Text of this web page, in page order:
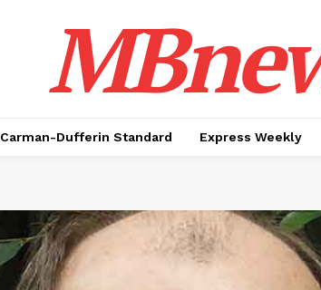
Carman-Dufferin Standard Express Weekly